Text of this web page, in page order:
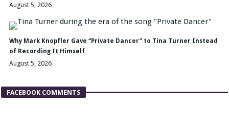
August 5, 2026
Why Mark Knopfler Gave “Private Dancer” to Tina Turner Instead
of Recording It Himself
August 5, 2026
FACEBOOK COMMENTS